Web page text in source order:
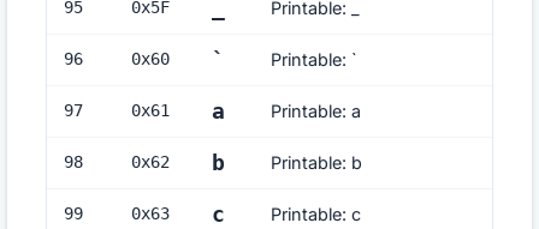
95 0x5F Printable: _
96 0x60 ` Printable: `
97 0x61 a Printable: a
98 0x62 b Printable: b
99 0x63 c Printable: c